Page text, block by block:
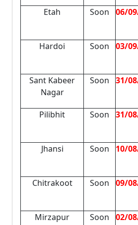
Etah Soon 06/
Hardoi Soon 03/
Sant Kabeer
Nagar
Soon 31/
Pilibhit Soon 31/
Jhansi Soon 10/
Chitrakoot Soon 09/
Mirzapur Soon 02/